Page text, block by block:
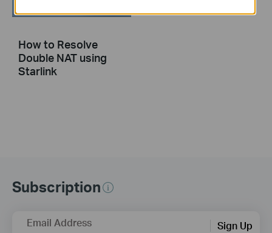
How to Resolve
Double NAT using
Starlink
Subscription
Email Address Sign Up